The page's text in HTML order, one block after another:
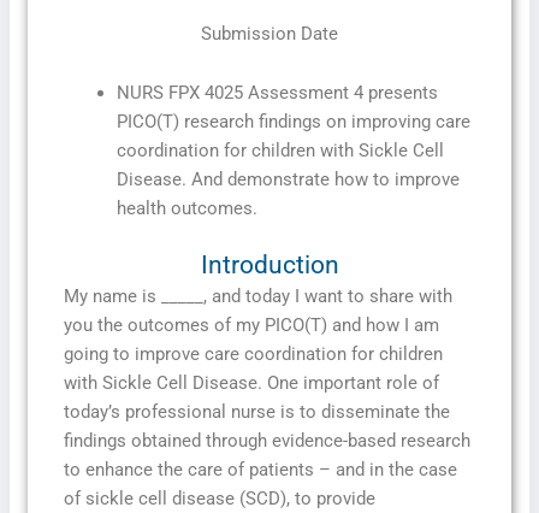
Submission Date
NURS FPX 4025 Assessment 4 presents
PICO(T) research findings on improving care
coordination for children with Sickle Cell
Disease. And demonstrate how to improve
health outcomes.
Introduction
My name is _____, and today I want to share with
you the outcomes of my PICO(T) and how I am
going to improve care coordination for children
with Sickle Cell Disease. One important role of
today’s professional nurse is to disseminate the
findings obtained through evidence-based research
to enhance the care of patients – and in the case
of sickle cell disease (SCD), to provide